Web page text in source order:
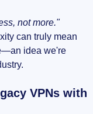
not more."
can truly mean
idea we're
VPNs with